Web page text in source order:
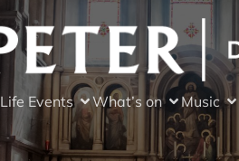
Life Events What’s on Music